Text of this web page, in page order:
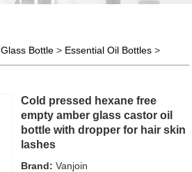
Glass Bottle> Essential Oil Bottles>
Cold pressed hexane free
empty amber glass castor oil
bottle with dropper for hair skin
lashes
Brand: Vanjoin